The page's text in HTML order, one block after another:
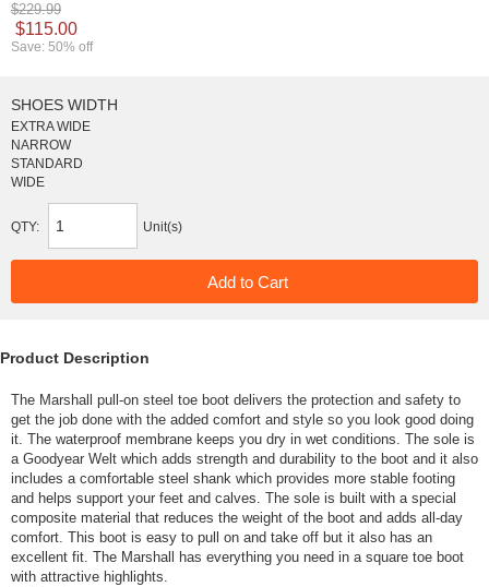
$229.99
$115.00
Save: 50% off
SHOES WIDTH
EXTRA WIDE
NARROW
STANDARD
WIDE
QTY: Unit(s)
Product Description
The Marshall pull-on steel toe boot delivers the protection and safety to
get the job done with the added comfort and style so you look good doing
it. The waterproof membrane keeps you dry in wet conditions. The sole is
a Goodyear Welt which adds strength and durability to the boot and it also
includes a comfortable steel shank which provides more stable footing
and helps support your feet and calves. The sole is built with a special
composite material that reduces the weight of the boot and adds all-day
comfort. This boot is easy to pull on and take off but it also has an
excellent fit. The Marshall has everything you need in a square toe boot
with attractive highlights.